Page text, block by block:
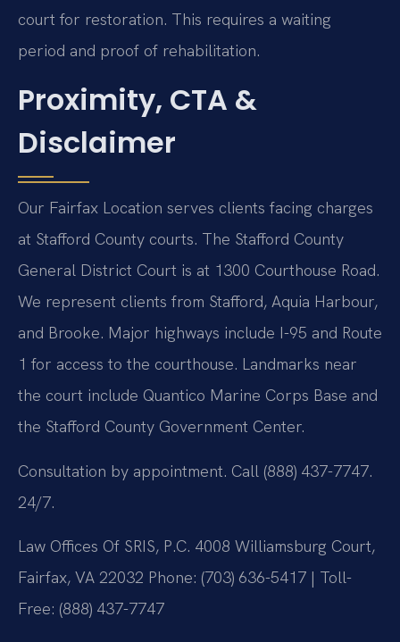
court for restoration. This requires a waiting
period and proof of rehabilitation.
Proximity, CTA &
Disclaimer
Our Fairfax Location serves clients facing charges
at Stafford County courts. The Stafford County
General District Court is at 1300 Courthouse Road.
We represent clients from Stafford, Aquia Harbour,
and Brooke. Major highways include I-95 and Route
1 for access to the courthouse. Landmarks near
the court include Quantico Marine Corps Base and
the Stafford County Government Center.
Consultation by appointment. Call (888) 437-7747.
24/7.
Law Offices Of SRIS, P.C. 4008 Williamsburg Court,
Fairfax, VA 22032 Phone: (703) 636-5417 | Toll-
Free: (888) 437-7747